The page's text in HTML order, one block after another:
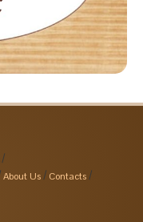
About Us
Contacts